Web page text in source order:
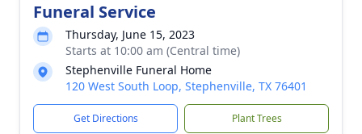
Funeral Service
Thursday, June 15, 2023
Starts at 10:00 am (Central time)
Stephenville Funeral Home
120 West South Loop, Stephenville, TX 76401
Get Directions Plant Trees